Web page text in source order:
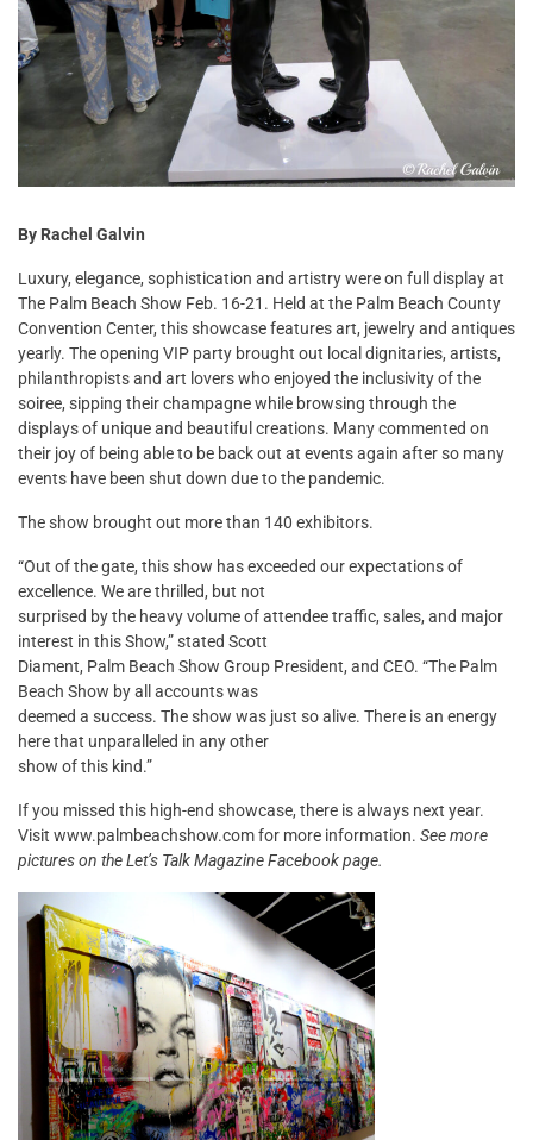
By Rachel Galvin
Luxury, elegance, sophistication and artistry were on full display at
The Palm Beach Show Feb. 16-21. Held at the Palm Beach County
Convention Center, this showcase features art, jewelry and antiques
yearly. The opening VIP party brought out local dignitaries, artists,
philanthropists and art lovers who enjoyed the inclusivity of the
soiree, sipping their champagne while browsing through the
displays of unique and beautiful creations. Many commented on
their joy of being able to be back out at events again after so many
events have been shut down due to the pandemic.
The show brought out more than 140 exhibitors.
“Out of the gate, this show has exceeded our expectations of
excellence. We are thrilled, but not
surprised by the heavy volume of attendee traffic, sales, and major
interest in this Show,” stated Scott
Diament, Palm Beach Show Group President, and CEO. “The Palm
Beach Show by all accounts was
deemed a success. The show was just so alive. There is an energy
here that unparalleled in any other
show of this kind.”
If you missed this high-end showcase, there is always next year.
Visit www.palmbeachshow.com for more information. See more
pictures on the Let’s Talk Magazine Facebook page.